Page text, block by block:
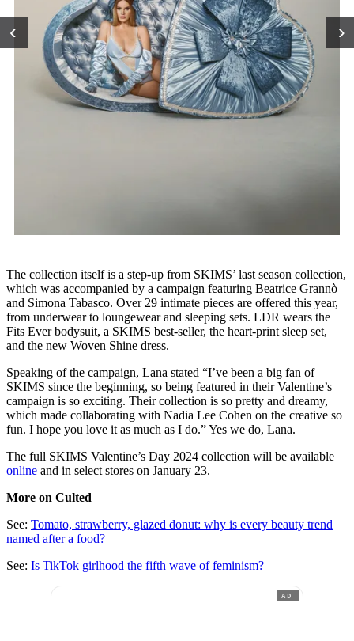
‹ ›
The collection itself is a step-up from SKIMS’ last season collection,
which was accompanied by a campaign featuring Beatrice Grannò
and Simona Tabasco. Over 29 intimate pieces are offered this year,
from underwear to loungewear and sleeping sets. LDR wears the
Fits Ever bodysuit, a SKIMS best-seller, the heart-print sleep set,
and the new Woven Shine dress.
Speaking of the campaign, Lana stated “I’ve been a big fan of
SKIMS since the beginning, so being featured in their Valentine’s
campaign is so exciting. Their collection is so pretty and dreamy,
which made collaborating with Nadia Lee Cohen on the creative so
fun. I hope you love it as much as I do.” Yes we do, Lana.
The full SKIMS Valentine’s Day 2024 collection will be available
online and in select stores on January 23.
More on Culted
See: Tomato, strawberry, glazed donut: why is every beauty trend
named after a food?
See: Is TikTok girlhood the fifth wave of feminism?
AD